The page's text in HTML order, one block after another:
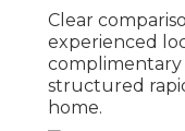
Clear
experienced
complimentary
structured
home.